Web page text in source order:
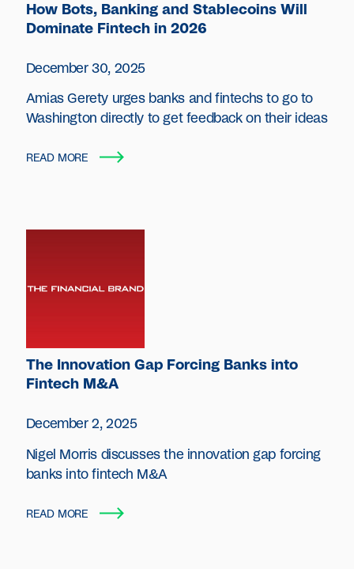
How Bots, Banking and Stablecoins Will
Dominate Fintech in 2026
December 30, 2025
Amias Gerety urges banks and fintechs to go to
Washington directly to get feedback on their ideas
READ MORE
The Innovation Gap Forcing Banks into
Fintech M&A
December 2, 2025
Nigel Morris discusses the innovation gap forcing
banks into fintech M&A
READ MORE